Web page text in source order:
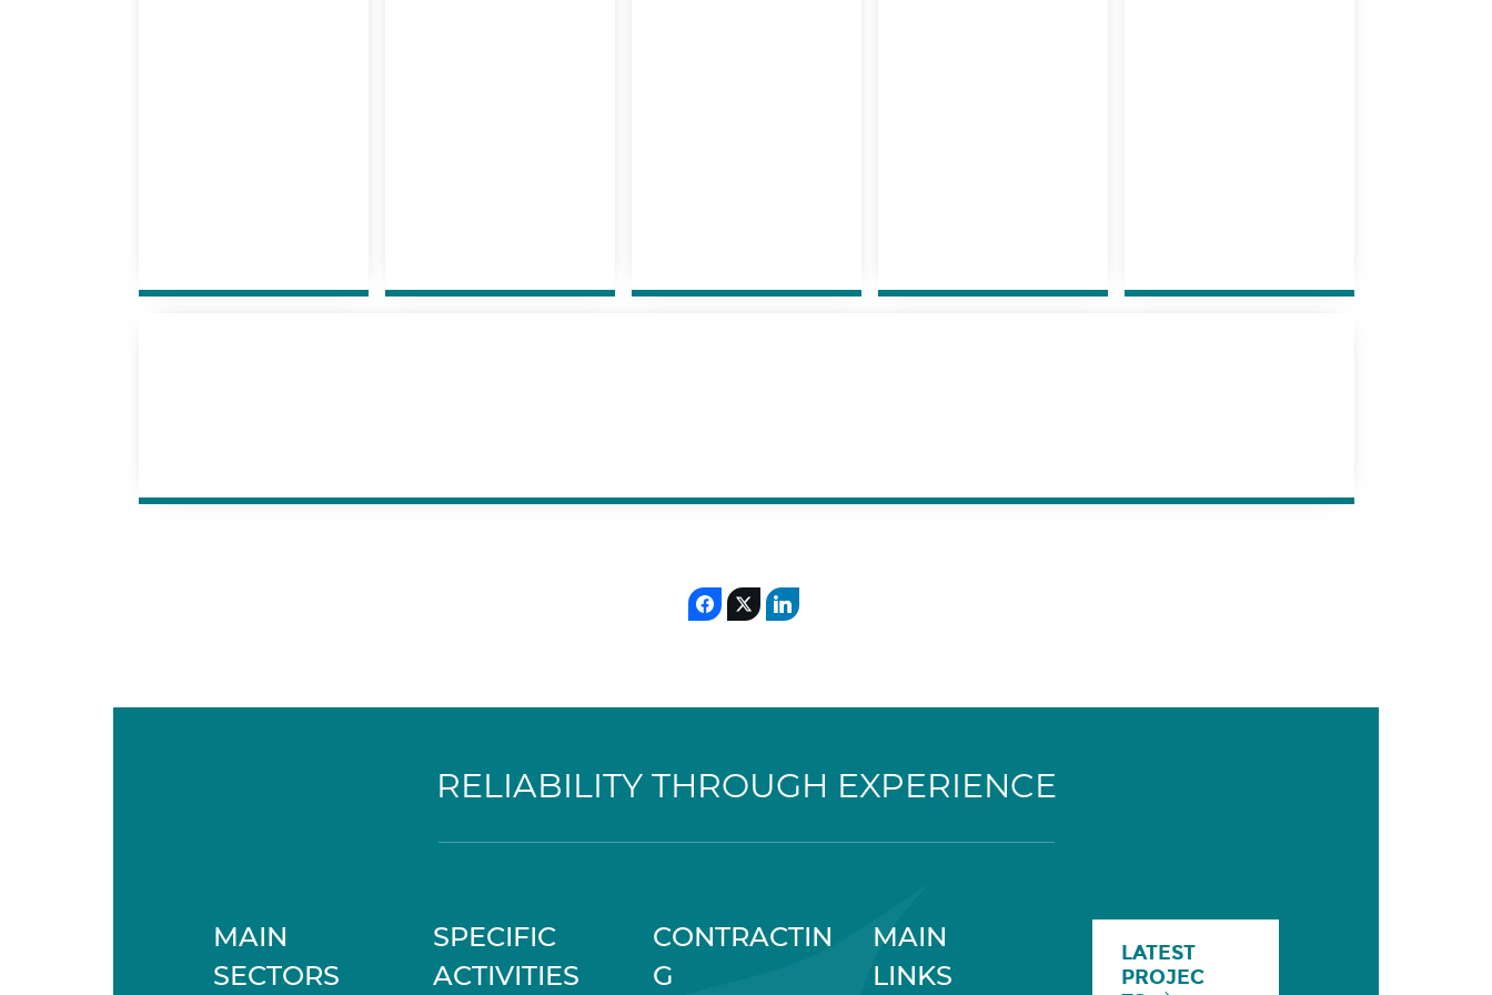
RELIABILITY THROUGH EXPERIENCE
MAIN
SECTORS
SPECIFIC
ACTIVITIES
CONTRACTIN
G
MAIN
LINKS
LATEST
PROJEC